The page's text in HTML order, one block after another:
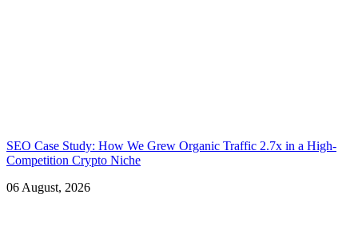
SEO Case Study: How We Grew Organic Traffic 2.7x in a High-
Competition Crypto Niche
06 August, 2026